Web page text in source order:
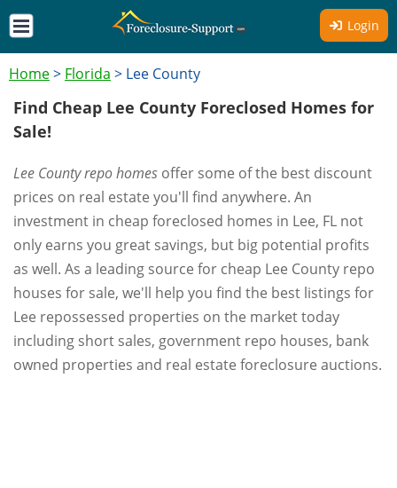
Login
Home> Florida > Lee County
Find Cheap Lee County Foreclosed Homes for
Sale!
Lee County repo homes offer some of the best discount
prices on real estate you'll find anywhere. An
investment in cheap foreclosed homes in Lee, FL not
only earns you great savings, but big potential profits
as well. As a leading source for cheap Lee County repo
houses for sale, we'll help you find the best listings for
Lee repossessed properties on the market today
including short sales, government repo houses, bank
owned properties and real estate foreclosure auctions.